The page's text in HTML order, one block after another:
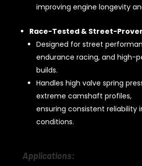
improving engine longevity
Race-Tested & Street-
Designed for street
endurance racing, and high-
builds.
Handles high valve spring
extreme camshaft profiles,
ensuring consistent reliability
conditions.
Applications: